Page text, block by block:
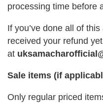
processing time before
If you’ve done all of
received your refund
at
Sale items (if
Only regular priced